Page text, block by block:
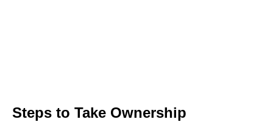
Steps to Take Ownership